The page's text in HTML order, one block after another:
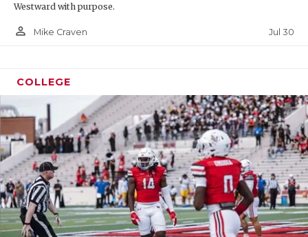
Westward with purpose.
person_outline Mike Craven Jul 30
COLLEGE